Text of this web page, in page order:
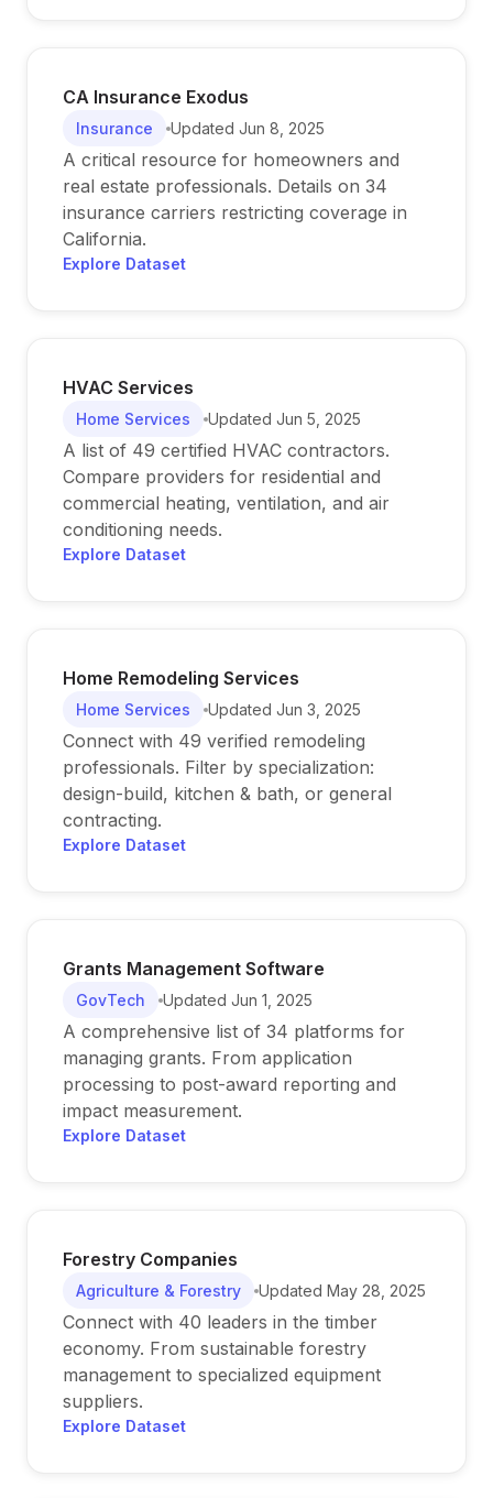
CA Insurance Exodus
Insurance Updated Jun 8, 2025
A critical resource for homeowners and
real estate professionals. Details on 34
insurance carriers restricting coverage in
California.
Explore Dataset
HVAC Services
Home Services Updated Jun 5, 2025
A list of 49 certified HVAC contractors.
Compare providers for residential and
commercial heating, ventilation, and air
conditioning needs.
Explore Dataset
Home Remodeling Services
Home Services Updated Jun 3, 2025
Connect with 49 verified remodeling
professionals. Filter by specialization:
design-build, kitchen & bath, or general
contracting.
Explore Dataset
Grants Management Software
GovTech Updated Jun 1, 2025
A comprehensive list of 34 platforms for
managing grants. From application
processing to post-award reporting and
impact measurement.
Explore Dataset
Forestry Companies
Agriculture & Forestry Updated May 28, 2025
Connect with 40 leaders in the timber
economy. From sustainable forestry
management to specialized equipment
suppliers.
Explore Dataset